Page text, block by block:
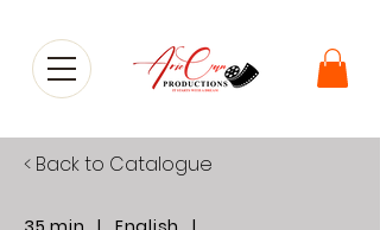
< Back to Catalogue